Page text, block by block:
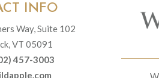
INFO
Way, Suite 102
VT 05091
457-3003